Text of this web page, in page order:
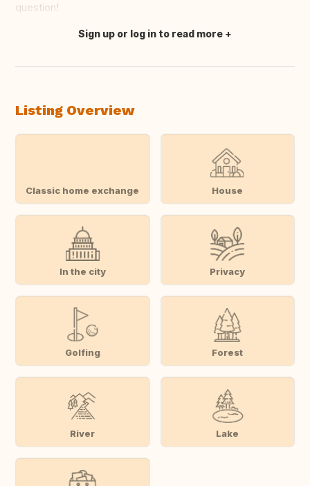
question!
Translate this
Sign up or log in to read more
Listing Overview
Classic home exchange House
In the city Privacy
Golfing Forest
River Lake